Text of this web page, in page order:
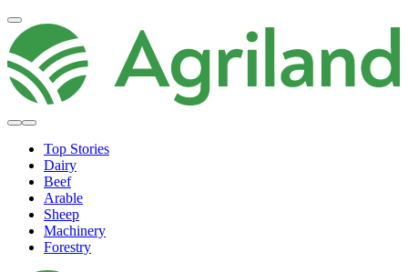
Top Stories
Dairy
Beef
Arable
Sheep
Machinery
Forestry